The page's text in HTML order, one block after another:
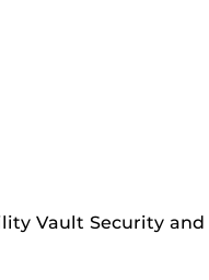
Vault Security and